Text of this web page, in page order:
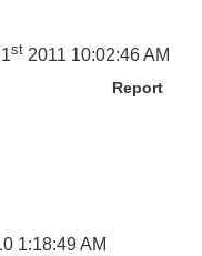
st 2011 10:02:46 AM
Report
1:18:49 AM